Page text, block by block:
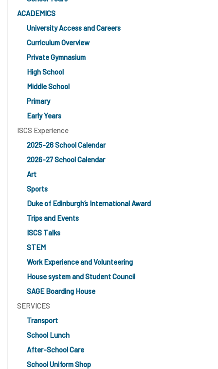
ACADEMICS
University Access and Careers
Curriculum Overview
Private Gymnasium
High School
Middle School
Primary
Early Years
ISCS Experience
2025-26 School Calendar
2026-27 School Calendar
Art
Sports
Duke of Edinburgh’s International Award
Trips and Events
ISCS Talks
STEM
Work Experience and Volunteering
House system and Student Council
SAGE Boarding House
SERVICES
Transport
School Lunch
After-School Care
School Uniform Shop